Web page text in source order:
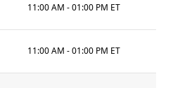
11:00 AM - 01:00 PM ET
11:00 AM - 01:00 PM ET